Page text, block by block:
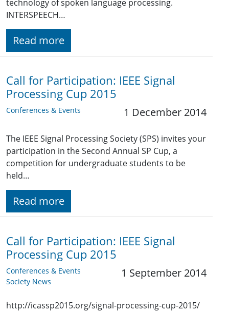
technology of spoken language processing.
INTERSPEECH…
Read more
Call for Participation: IEEE Signal
Processing Cup 2015
Conferences & Events 1 December 2014
The IEEE Signal Processing Society (SPS) invites your
participation in the Second Annual SP Cup, a
competition for undergraduate students to be
held…
Read more
Call for Participation: IEEE Signal
Processing Cup 2015
Conferences & Events
Society News
1 September 2014
http://icassp2015.org/signal-processing-cup-2015/